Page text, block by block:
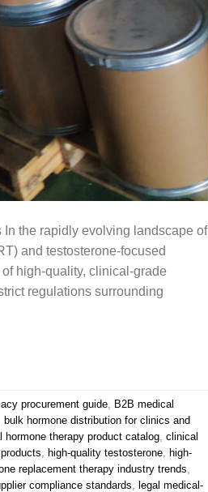
the rapidly evolving landscape of
and testosterone-focused
high-quality, clinical-grade
regulations surrounding
procurement guide
B2B medical
bulk hormone distribution for clinics and
hormone therapy product catalog clinical
high-quality testosterone high-
replacement therapy industry trends
compliance standards legal medical-